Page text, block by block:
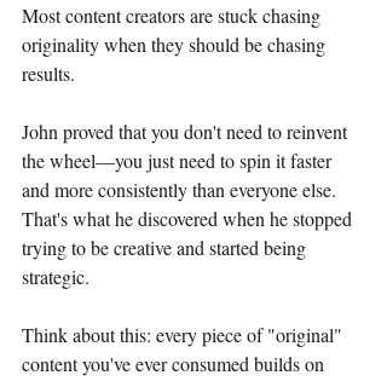
Most content creators are stuck chasing
originality when they should be chasing
results.
John proved that you don't need to reinvent
the wheel—you just need to spin it faster
and more consistently than everyone else.
That's what he discovered when he stopped
trying to be creative and started being
strategic.
Think about this: every piece of "original"
content you've ever consumed builds on